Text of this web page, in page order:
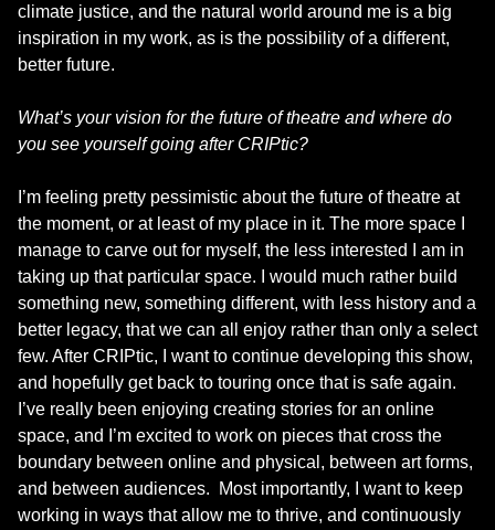
climate justice, and the natural world around me is a big
inspiration in my work, as is the possibility of a different,
better future.
What’s your vision for the future of theatre and where do
you see yourself going after CRIPtic?
I’m feeling pretty pessimistic about the future of theatre at
the moment, or at least of my place in it. The more space I
manage to carve out for myself, the less interested I am in
taking up that particular space. I would much rather build
something new, something different, with less history and a
better legacy, that we can all enjoy rather than only a select
few. After CRIPtic, I want to continue developing this show,
and hopefully get back to touring once that is safe again.
I’ve really been enjoying creating stories for an online
space, and I’m excited to work on pieces that cross the
boundary between online and physical, between art forms,
and between audiences. Most importantly, I want to keep
working in ways that allow me to thrive, and continuously